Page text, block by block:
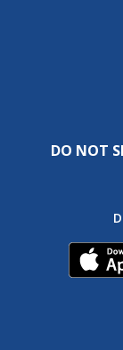
DO NOT